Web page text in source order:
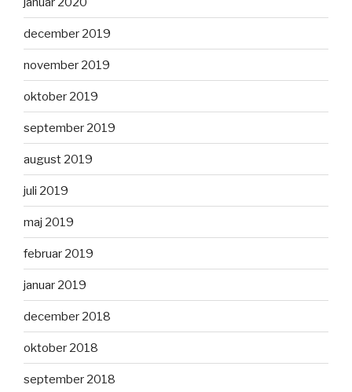
december 2019
november 2019
oktober 2019
september 2019
august 2019
juli 2019
maj 2019
februar 2019
januar 2019
december 2018
oktober 2018
september 2018